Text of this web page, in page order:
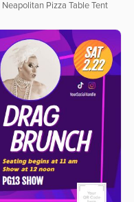
Neapolitan Pizza Table Tent